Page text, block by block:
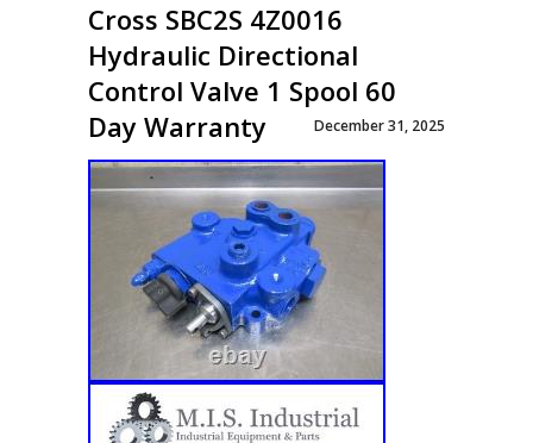
Cross SBC2S 4Z0016
Hydraulic Directional
Control Valve 1 Spool 60
Day Warranty
December 31, 2025